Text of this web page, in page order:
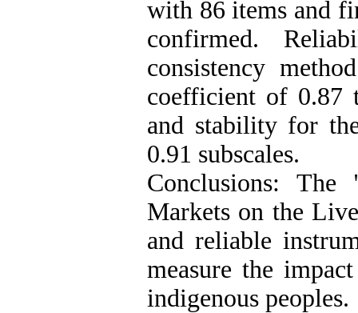
with 86 items and
confirmed.
consistency
coefficient of 0.87
and stability for
0.91 subscales.
Conclusions:
Markets on the
and reliable
measure the
indigenous peoples.